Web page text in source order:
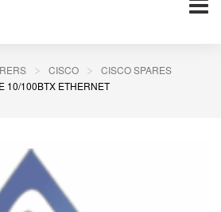
CISCO
CISCO SPARES
10/100BTX ETHERNET